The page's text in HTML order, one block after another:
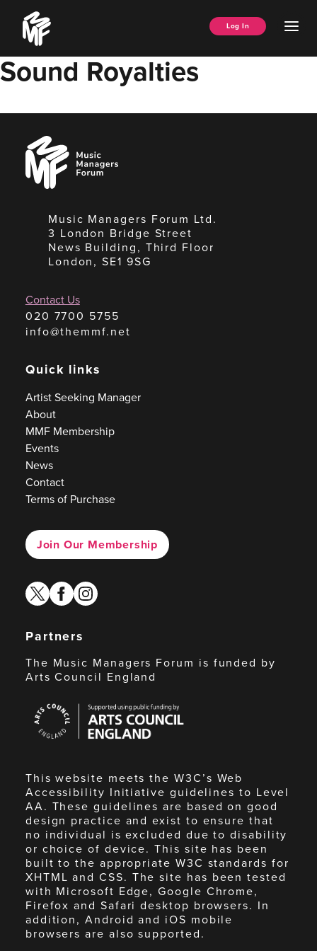
content
Music
Managers
Forum
Log In
Sound Royalties
Music
Managers
Forum
Music Managers Forum Ltd.
3 London Bridge Street
News Building, Third Floor
London, SE1 9SG
Contact Us
020 7700 5755
info@themmf.net
Quick links
Artist Seeking Manager
About
MMF Membership
Events
News
Contact
Terms of Purchase
Join Our Membership
twitterfacebook
instagram
Partners
The Music Managers Forum is funded by
Arts Council England
Council
England
This website meets the W3C’s Web
Accessibility Initiative guidelines to Level
AA. These guidelines are based on good
design practice and exist to ensure that
no individual is excluded due to disability
or choice of device. This site has been
built to the appropriate W3C standards for
XHTML and CSS. The site has been tested
with Microsoft Edge, Google Chrome,
Firefox and Safari desktop browsers. In
addition, Android and iOS mobile
browsers are also supported.